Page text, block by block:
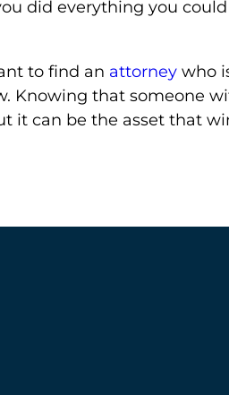
did everything you
to find an attorney who
Knowing that someone
it can be the asset that